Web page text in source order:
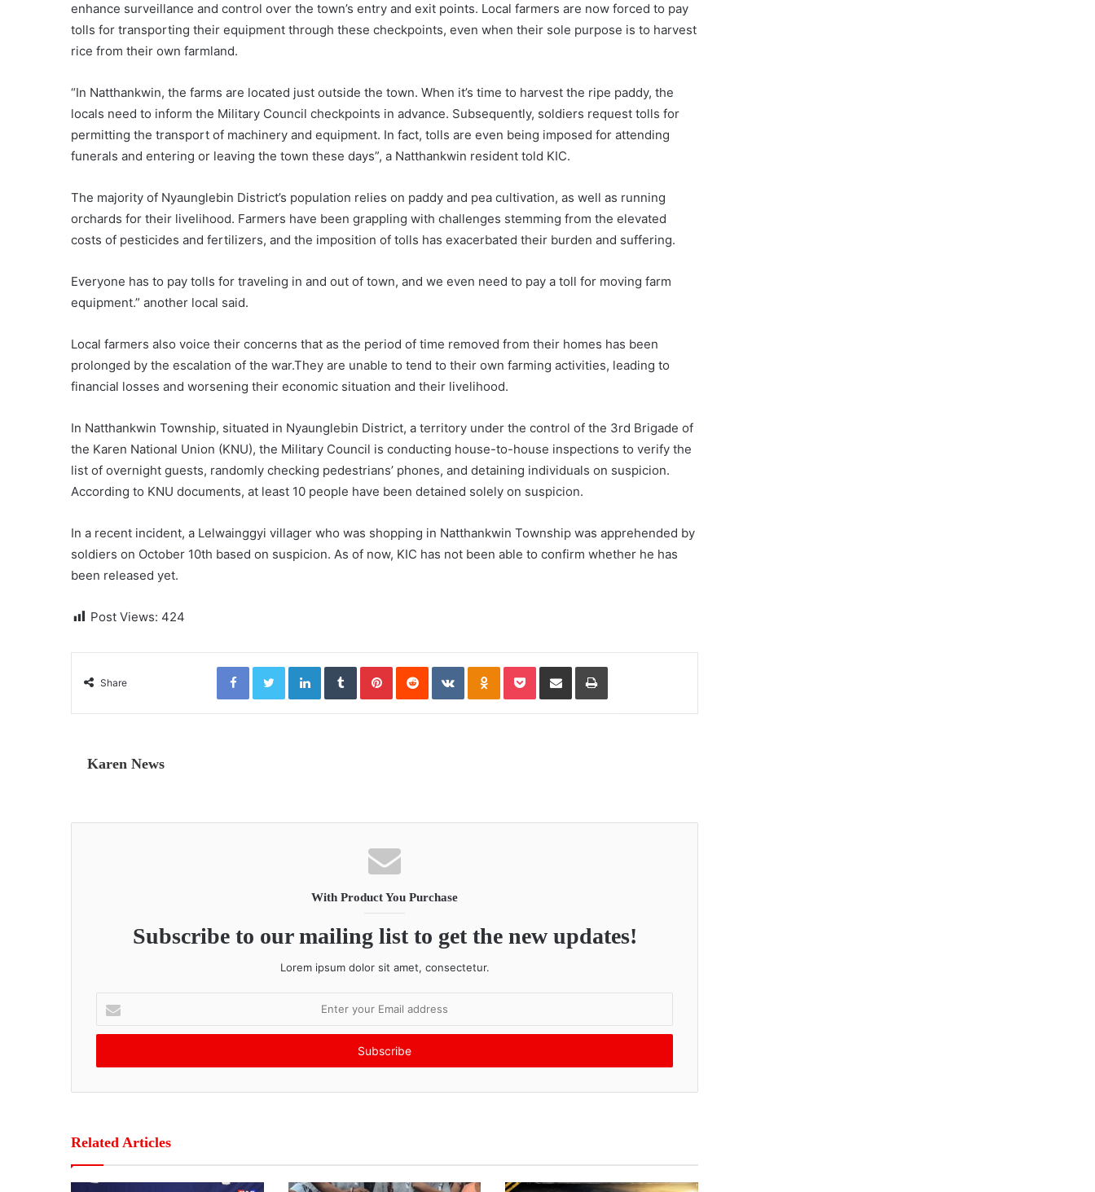
enhance surveillance and control over the town’s entry and exit points. Local farmers are now forced to pay
tolls for transporting their equipment through these checkpoints, even when their sole purpose is to harvest
rice from their own farmland.
“In Natthankwin, the farms are located just outside the town. When it’s time to harvest the ripe paddy, the
locals need to inform the Military Council checkpoints in advance. Subsequently, soldiers request tolls for
permitting the transport of machinery and equipment. In fact, tolls are even being imposed for attending
funerals and entering or leaving the town these days”, a Natthankwin resident told KIC.
The majority of Nyaunglebin District’s population relies on paddy and pea cultivation, as well as running
orchards for their livelihood. Farmers have been grappling with challenges stemming from the elevated
costs of pesticides and fertilizers, and the imposition of tolls has exacerbated their burden and suffering.
Everyone has to pay tolls for traveling in and out of town, and we even need to pay a toll for moving farm
equipment.” another local said.
Local farmers also voice their concerns that as the period of time removed from their homes has been
prolonged by the escalation of the war.They are unable to tend to their own farming activities, leading to
financial losses and worsening their economic situation and their livelihood.
In Natthankwin Township, situated in Nyaunglebin District, a territory under the control of the 3rd Brigade of
the Karen National Union (KNU), the Military Council is conducting house-to-house inspections to verify the
list of overnight guests, randomly checking pedestrians’ phones, and detaining individuals on suspicion.
According to KNU documents, at least 10 people have been detained solely on suspicion.
In a recent incident, a Lelwainggyi villager who was shopping in Natthankwin Township was apprehended by
soldiers on October 10th based on suspicion. As of now, KIC has not been able to confirm whether he has
been released yet.
Post Views: 424
Share
Facebook Twitter LinkedIn Tumblr Pinterest Reddit VKontakte Pocket
Karen News
With Product You Purchase
Subscribe to our mailing list to get the new updates!
Lorem ipsum dolor sit amet, consectetur.
t
r
Related Articles